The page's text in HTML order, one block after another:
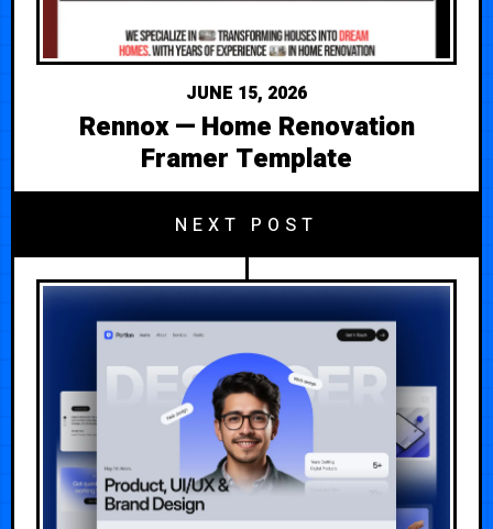
JUNE 15, 2026
Rennox — Home Renovation
Framer Template
NEXT POST